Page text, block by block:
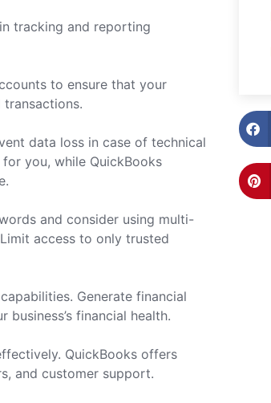
tracking and reporting
to ensure that your
data loss in case of technical
you, while QuickBooks
and consider using multi-
access to only trusted
Generate financial
financial health.
QuickBooks offers
and customer support.